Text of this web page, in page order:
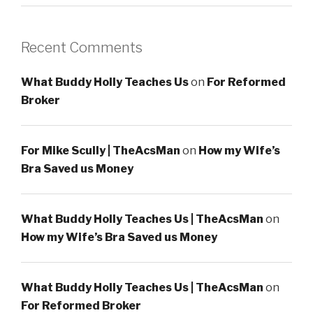
Recent Comments
What Buddy Holly Teaches Uson For Reformed
Broker
For Mike Scully | TheAcsMan on How my Wife’s
Bra Saved us Money
What Buddy Holly Teaches Us | TheAcsMan on
How my Wife’s Bra Saved us Money
What Buddy Holly Teaches Us | TheAcsMan on
For Reformed Broker